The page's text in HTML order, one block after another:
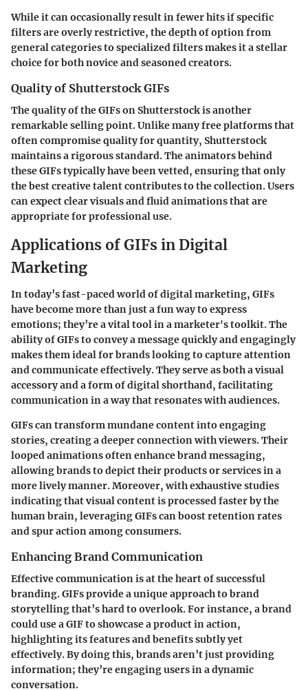
While it can occasionally result in fewer hits if specific
filters are overly restrictive, the depth of option from
general categories to specialized filters makes it a stellar
choice for both novice and seasoned creators.
Quality of Shutterstock GIFs
The quality of the GIFs on Shutterstock is another
remarkable selling point. Unlike many free platforms that
often compromise quality for quantity, Shutterstock
maintains a rigorous standard. The animators behind
these GIFs typically have been vetted, ensuring that only
the best creative talent contributes to the collection. Users
can expect clear visuals and fluid animations that are
appropriate for professional use.
Applications of GIFs in Digital
Marketing
In today’s fast-paced world of digital marketing, GIFs
have become more than just a fun way to express
emotions; they’re a vital tool in a marketer's toolkit. The
ability of GIFs to convey a message quickly and engagingly
makes them ideal for brands looking to capture attention
and communicate effectively. They serve as both a visual
accessory and a form of digital shorthand, facilitating
communication in a way that resonates with audiences.
GIFs can transform mundane content into engaging
stories, creating a deeper connection with viewers. Their
looped animations often enhance brand messaging,
allowing brands to depict their products or services in a
more lively manner. Moreover, with exhaustive studies
indicating that visual content is processed faster by the
human brain, leveraging GIFs can boost retention rates
and spur action among consumers.
Enhancing Brand Communication
Effective communication is at the heart of successful
branding. GIFs provide a unique approach to brand
storytelling that’s hard to overlook. For instance, a brand
could use a GIF to showcase a product in action,
highlighting its features and benefits subtly yet
effectively. By doing this, brands aren’t just providing
information; they’re engaging users in a dynamic
conversation.